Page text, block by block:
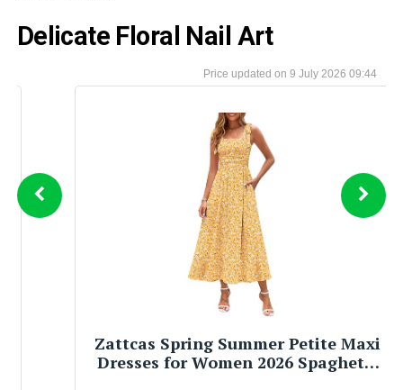
Delicate Floral Nail Art
9 July 2026 09:44
Zattcas Spring Summer Petite Maxi
Dresses for Women 2026 Spaghetti